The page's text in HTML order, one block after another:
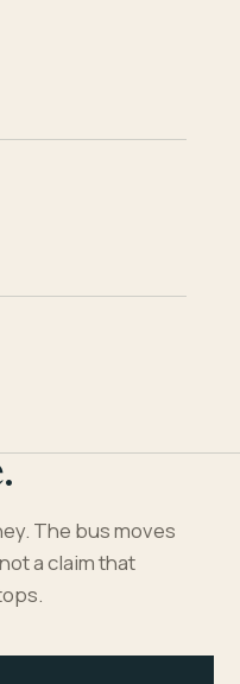
The bus moves
a claim that